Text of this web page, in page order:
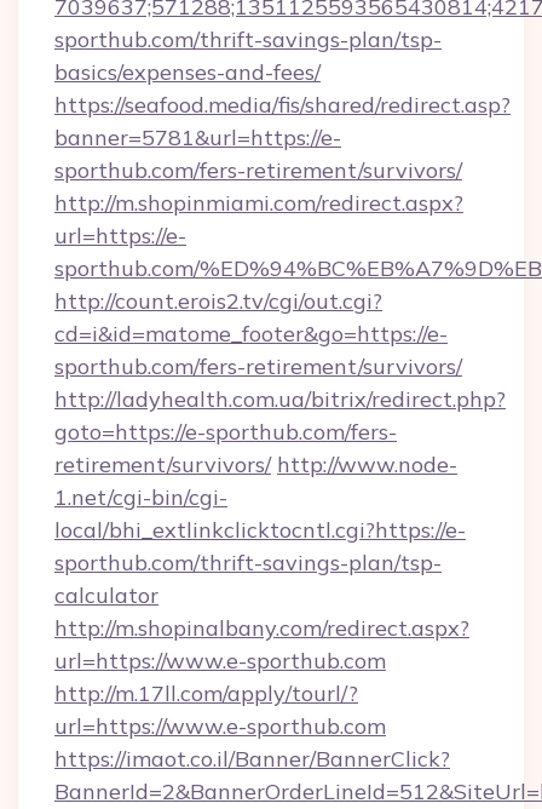
sporthub.com/thrift-savings-plan/tsp-
basics/expenses-and-fees/
https://seafood.media/fis/shared/redirect.asp?
banner=5781&url=https://e-
sporthub.com/fers-retirement/survivors/
http://m.shopinmiami.com/redirect.aspx?
url=https://e-
sporthub.com/
http://count.erois2.tv/cgi/out.cgi?
cd=i&id=matome_footer&go=https://e-
sporthub.com/fers-retirement/survivors/
http://ladyhealth.com.ua/bitrix/redirect.php?
goto=https://e-sporthub.com/fers-
retirement/survivors/ http://www.node-
1.net/cgi-bin/cgi-
local/bhi_extlinkclicktocntl.cgi?https://e-
sporthub.com/thrift-savings-plan/tsp-
calculator
http://m.shopinalbany.com/redirect.aspx?
url=https://www.e-sporthub.com
http://m.17ll.com/apply/tourl/?
url=https://www.e-sporthub.com
https://imaot.co.il/Banner/BannerClick?